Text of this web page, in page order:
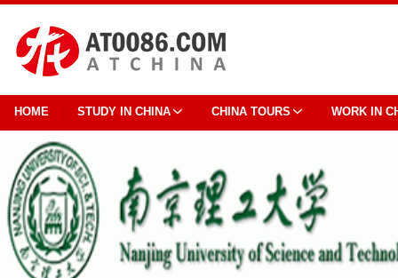
HOME STUDY IN CHINA CHINA TOURS WORK IN